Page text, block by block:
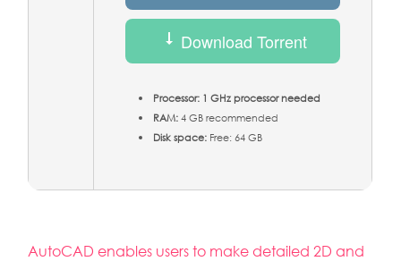
Download Torrent
Processor: 1 GHz processor needed
RAM:4 GB recommended
Disk space: Free: 64 GB
AutoCAD enables users to make detailed 2D and